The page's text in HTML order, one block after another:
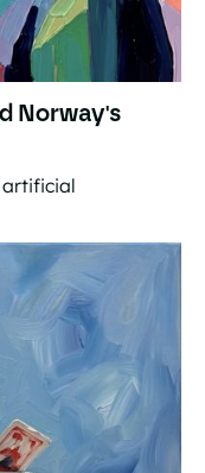
Norway's
artificial